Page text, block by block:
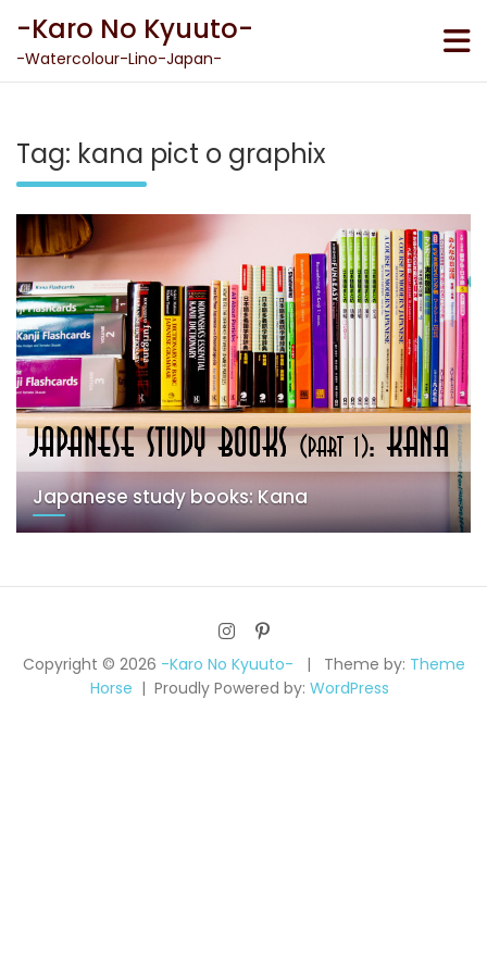
content
-Karo No Kyuuto-
-Watercolour-Lino-Japan-
Tag: kana pict o graphix
Japanese study books: Kana
Copyright © 2026 -Karo No Kyuuto- Theme by: Theme
Horse
Proudly Powered by: WordPress